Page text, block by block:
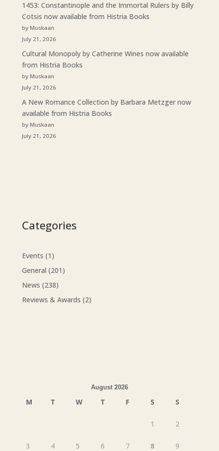
1453: Constantinople and the Immortal Rulers by Billy
Cotsis now available from Histria Books
by Muskaan
July 21, 2026
Cultural Monopoly by Catherine Wines now available
from Histria Books
by Muskaan
July 21, 2026
A New Romance Collection by Barbara Metzger now
available from Histria Books
by Muskaan
July 21, 2026
Categories
Events (1)
General (201)
News (238)
Reviews & Awards (2)
August 2026
M T W T F S S
1 2
3 4 5 6 7 8 9